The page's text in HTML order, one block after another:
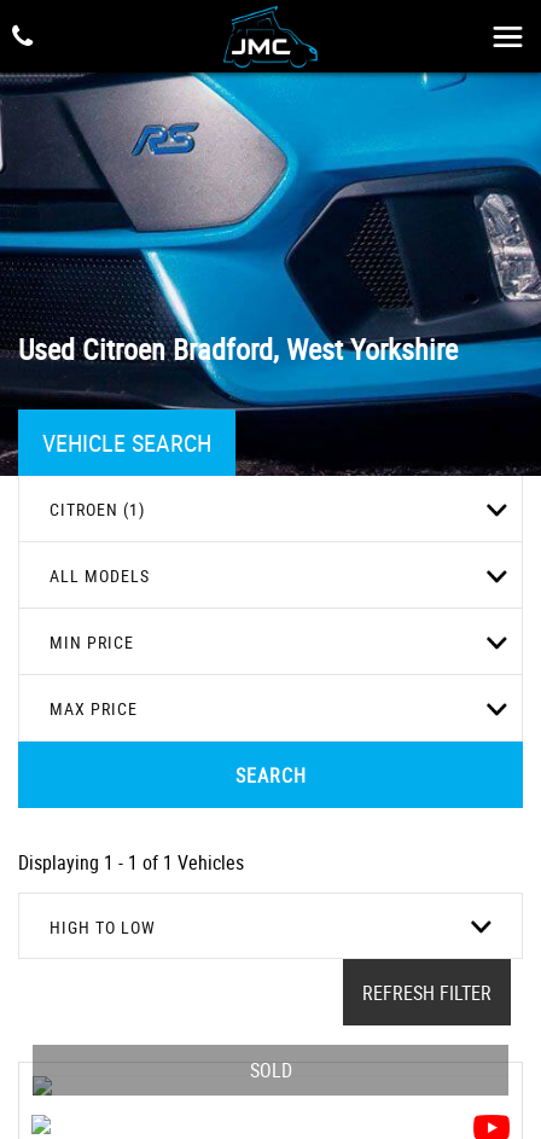
UsedCitroenBradford, West Yorkshire
VEHICLE SEARCH
CITROEN (1)
ALL MODELS
MIN PRICE
MAX PRICE
SEARCH
Displaying 1 - 1 of 1 Vehicles
HIGH TO LOW
REFRESH FILTER
SOLD